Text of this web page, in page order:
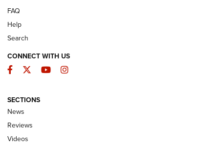
The Armed Citizen® Aug. 7, 2026 | An
Official Journal Of The NRA
ARMED CITIZEN
ONLINE
FAQ
Help
Search
CONNECT WITH US
Facebook
TwitterYouTubeInstagram
SECTIONS
News
Reviews
Videos